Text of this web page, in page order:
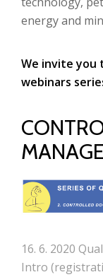
energy and
We invite you
webinars
16. 6. 2020
Intro (